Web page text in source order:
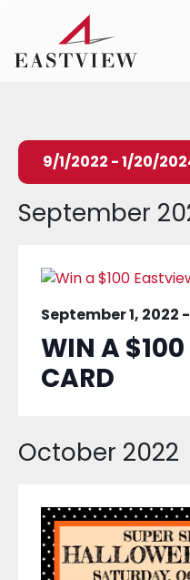
9/1/2022 - 1/20/
date.
September
September 1, 2022 -
WIN A $100
CARD
October 2022